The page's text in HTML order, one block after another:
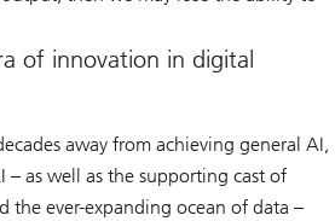
of innovation in digital
away from achieving general AI,
– as well as the supporting cast of
the ever-expanding ocean of data –